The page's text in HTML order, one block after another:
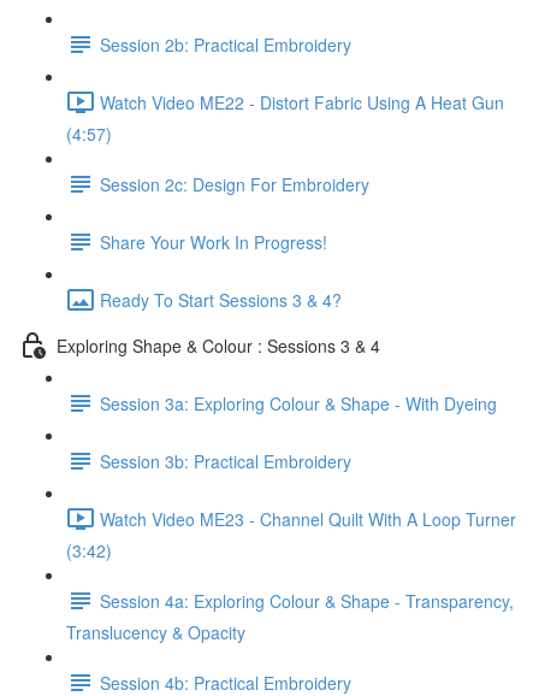
Session 2b: Practical Embroidery
Watch Video ME22 - Distort Fabric Using A Heat Gun
(4:57)
Session 2c: Design For Embroidery
Share Your Work In Progress!
Ready To Start Sessions 3 & 4?
Exploring Shape & Colour : Sessions 3 & 4
Session 3a: Exploring Colour & Shape - With Dyeing
Session 3b: Practical Embroidery
Watch Video ME23 - Channel Quilt With A Loop Turner
(3:42)
Session 4a: Exploring Colour & Shape - Transparency,
Translucency & Opacity
Session 4b: Practical Embroidery